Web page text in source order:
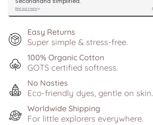
Easy Returns
Super simple & stress-free.
100% Organic Cotton
GOTS certified softness.
No Nasties
Eco-friendly dyes, gentle on skin.
Worldwide Shipping
For little explorers everywhere.